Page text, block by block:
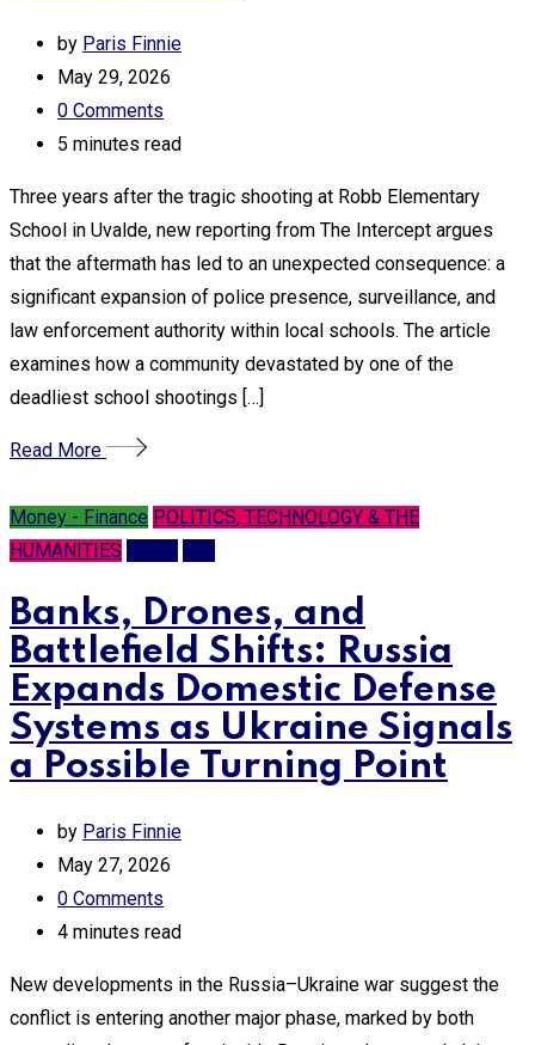
by Paris Finnie
May 29, 2026
0 Comments
5 minutes read
Three years after the tragic shooting at Robb Elementary
School in Uvalde, new reporting from The Intercept argues
that the aftermath has led to an unexpected consequence: a
significant expansion of police presence, surveillance, and
law enforcement authority within local schools. The article
examines how a community devastated by one of the
deadliest school shootings […]
Read More
Money - Finance POLITICS, TECHNOLOGY & THE
HUMANITIES
Banks, Drones, and
Battlefield Shifts: Russia
Expands Domestic Defense
Systems as Ukraine Signals
a Possible Turning Point
by Paris Finnie
May 27, 2026
0 Comments
4 minutes read
New developments in the Russia–Ukraine war suggest the
conflict is entering another major phase, marked by both